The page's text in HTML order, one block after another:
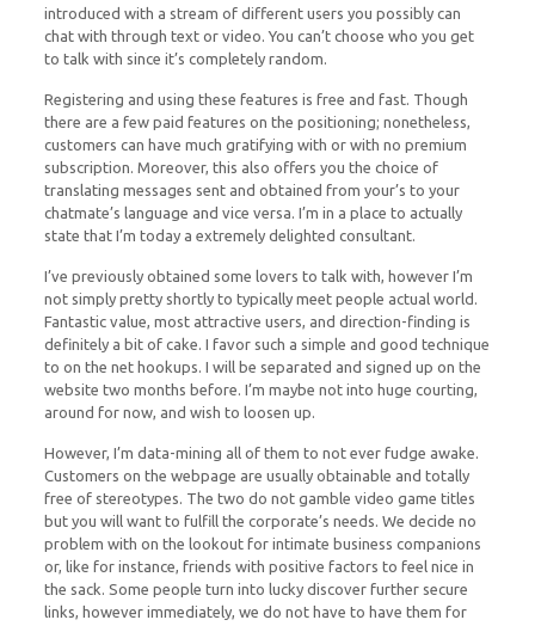
introduced with a stream of different users you possibly can
chat with through text or video. You can’t choose who you get
to talk with since it’s completely random.
Registering and using these features is free and fast. Though
there are a few paid features on the positioning; nonetheless,
customers can have much gratifying with or with no premium
subscription. Moreover, this also offers you the choice of
translating messages sent and obtained from your’s to your
chatmate’s language and vice versa. I’m in a place to actually
state that I’m today a extremely delighted consultant.
I’ve previously obtained some lovers to talk with, however I’m
not simply pretty shortly to typically meet people actual world.
Fantastic value, most attractive users, and direction-finding is
definitely a bit of cake. I favor such a simple and good technique
to on the net hookups. I will be separated and signed up on the
website two months before. I’m maybe not into huge courting,
around for now, and wish to loosen up.
However, I’m data-mining all of them to not ever fudge awake.
Customers on the webpage are usually obtainable and totally
free of stereotypes. The two do not gamble video game titles
but you will want to fulfill the corporate’s needs. We decide no
problem with on the lookout for intimate business companions
or, like for instance, friends with positive factors to feel nice in
the sack. Some people turn into lucky discover further secure
links, however immediately, we do not have to have them for